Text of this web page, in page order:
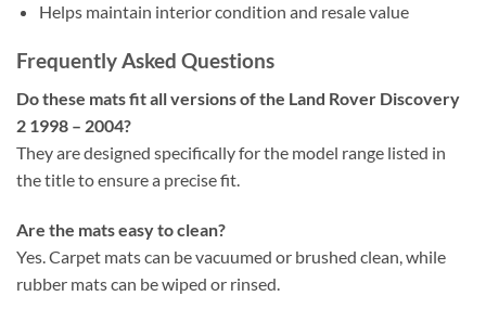
Helps maintain interior condition and resale value
Frequently Asked Questions
Do these mats fit all versions of the Land Rover Discovery
2 1998 – 2004?
They are designed specifically for the model range listed in
the title to ensure a precise fit.
Are the mats easy to clean?
Yes. Carpet mats can be vacuumed or brushed clean, while
rubber mats can be wiped or rinsed.